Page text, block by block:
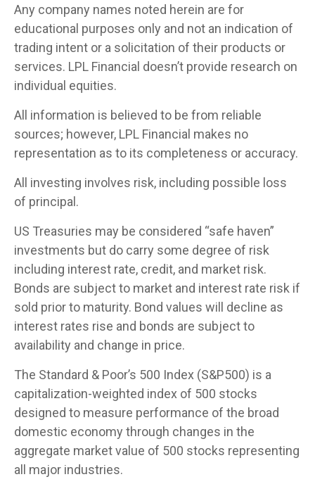
Any company names noted herein are for
educational purposes only and not an indication of
trading intent or a solicitation of their products or
services. LPL Financial doesn’t provide research on
individual equities.
All information is believed to be from reliable
sources; however, LPL Financial makes no
representation as to its completeness or accuracy.
All investing involves risk, including possible loss
of principal.
US Treasuries may be considered “safe haven”
investments but do carry some degree of risk
including interest rate, credit, and market risk.
Bonds are subject to market and interest rate risk if
sold prior to maturity. Bond values will decline as
interest rates rise and bonds are subject to
availability and change in price.
The Standard & Poor’s 500 Index (S&P500) is a
capitalization-weighted index of 500 stocks
designed to measure performance of the broad
domestic economy through changes in the
aggregate market value of 500 stocks representing
all major industries.